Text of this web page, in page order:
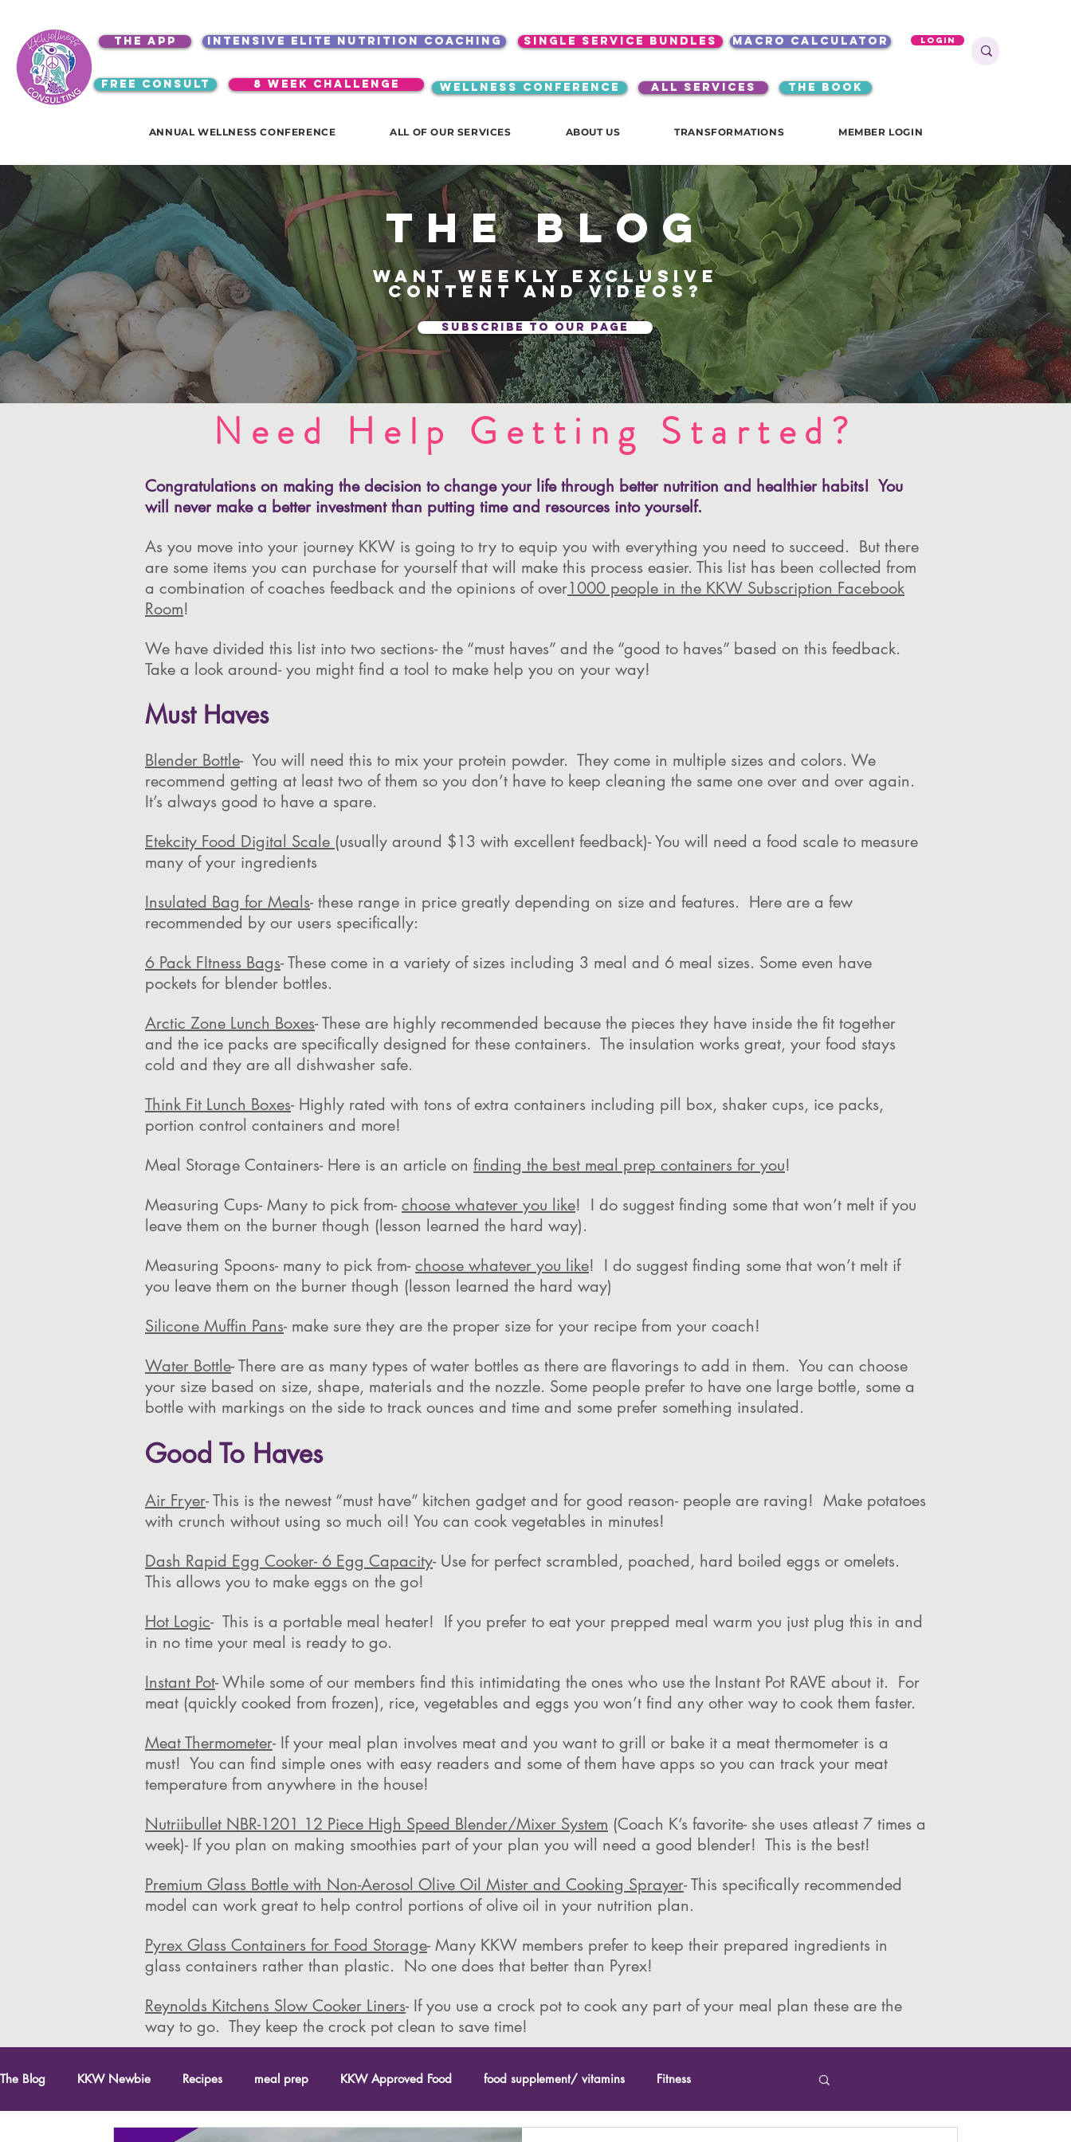
the app intensive elite nutrition coaching single service bundles macro calculator
free consult 8 week challenge WELLNESS CONFERENCE ALL SERVICES the book
Login
ANNUAL WELLNESS CONFERENCE ALL OF OUR SERVICES ABOUT US TRANSFORMATIONS MEMBER LOGIN
The blog
Want weekly exclusive
content and videos?
subscribe to our page
Need Help Getting Started?
Congratulations on making the decision to change your life through better nutrition and healthier habits! You
will never make a better investment than putting time and resources into yourself.
As you move into your journey KKW is going to try to equip you with everything you need to succeed. But there
are some items you can purchase for yourself that will make this process easier. This list has been collected from
a combination of coaches feedback and the opinions of over1000 people in the KKW Subscription Facebook
Room!
We have divided this list into two sections- the “must haves” and the “good to haves” based on this feedback.
Take a look around- you might find a tool to make help you on your way!
Must Haves
Blender Bottle- You will need this to mix your protein powder. They come in multiple sizes and colors. We
recommend getting at least two of them so you don’t have to keep cleaning the same one over and over again.
It’s always good to have a spare.
Etekcity Food Digital Scale (usually around $13 with excellent feedback)- You will need a food scale to measure
many of your ingredients
Insulated Bag for Meals- these range in price greatly depending on size and features. Here are a few
recommended by our users specifically:
6 Pack FItness Bags- These come in a variety of sizes including 3 meal and 6 meal sizes. Some even have
pockets for blender bottles.
Arctic Zone Lunch Boxes- These are highly recommended because the pieces they have inside the fit together
and the ice packs are specifically designed for these containers. The insulation works great, your food stays
cold and they are all dishwasher safe.
Think Fit Lunch Boxes- Highly rated with tons of extra containers including pill box, shaker cups, ice packs,
portion control containers and more!
Meal Storage Containers- Here is an article on finding the best meal prep containers for you!
Measuring Cups- Many to pick from- choose whatever you like! I do suggest finding some that won’t melt if you
leave them on the burner though (lesson learned the hard way).
Measuring Spoons- many to pick from- choose whatever you like! I do suggest finding some that won’t melt if
you leave them on the burner though (lesson learned the hard way)
Silicone Muffin Pans- make sure they are the proper size for your recipe from your coach!
Water Bottle- There are as many types of water bottles as there are flavorings to add in them. You can choose
your size based on size, shape, materials and the nozzle. Some people prefer to have one large bottle, some a
bottle with markings on the side to track ounces and time and some prefer something insulated.
Good To Haves
Air Fryer- This is the newest “must have” kitchen gadget and for good reason- people are raving! Make potatoes
with crunch without using so much oil! You can cook vegetables in minutes!
Dash Rapid Egg Cooker- 6 Egg Capacity- Use for perfect scrambled, poached, hard boiled eggs or omelets.
This allows you to make eggs on the go!
Hot Logic- This is a portable meal heater! If you prefer to eat your prepped meal warm you just plug this in and
in no time your meal is ready to go.
Instant Pot- While some of our members find this intimidating the ones who use the Instant Pot RAVE about it. For
meat (quickly cooked from frozen), rice, vegetables and eggs you won’t find any other way to cook them faster.
Meat Thermometer- If your meal plan involves meat and you want to grill or bake it a meat thermometer is a
must! You can find simple ones with easy readers and some of them have apps so you can track your meat
temperature from anywhere in the house!
Nutriibullet NBR-1201 12 Piece High Speed Blender/Mixer System (Coach K’s favorite- she uses atleast 7 times a
week)- If you plan on making smoothies part of your plan you will need a good blender! This is the best!
Premium Glass Bottle with Non-Aerosol Olive Oil Mister and Cooking Sprayer- This specifically recommended
model can work great to help control portions of olive oil in your nutrition plan.
Pyrex Glass Containers for Food Storage- Many KKW members prefer to keep their prepared ingredients in
glass containers rather than plastic. No one does that better than Pyrex!
Reynolds Kitchens Slow Cooker Liners- If you use a crock pot to cook any part of your meal plan these are the
way to go. They keep the crock pot clean to save time!
The Blog KKW Newbie Recipes meal prep KKW Approved Food food supplement/ vitamins Fitness